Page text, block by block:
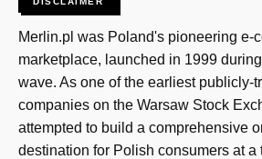
Merlin.pl was Poland's pioneering e-
marketplace, launched in 1999
wave. As one of the earliest publicly-
companies on the Warsaw Stock
attempted to build a comprehensive
destination for Polish consumers at a